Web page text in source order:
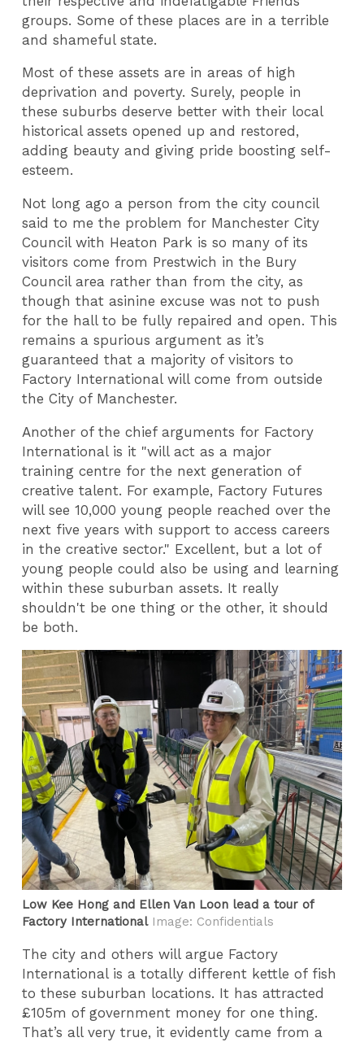
groups. Some of these places are in a terrible
and shameful state.
Most of these assets are in areas of high
deprivation and poverty. Surely, people in
these suburbs deserve better with their local
historical assets opened up and restored,
adding beauty and giving pride boosting self-
esteem.
Not long ago a person from the city council
said to me the problem for Manchester City
Council with Heaton Park is so many of its
visitors come from Prestwich in the Bury
Council area rather than from the city, as
though that asinine excuse was not to push
for the hall to be fully repaired and open. This
remains a spurious argument as it’s
guaranteed that a majority of visitors to
Factory International will come from outside
the City of Manchester.
Another of the chief arguments for Factory
International is it "will act as a major
training centre for the next generation of
creative talent. For example, Factory Futures
will see 10,000 young people reached over the
next five years with support to access careers
in the creative sector." Excellent, but a lot of
young people could also be using and learning
within these suburban assets. It really
shouldn't be one thing or the other, it should
be both.
Low Kee Hong and Ellen Van Loon lead a tour of
Factory InternationalImage: Confidentials
The city and others will argue Factory
International is a totally different kettle of fish
to these suburban locations. It has attracted
£105m of government money for one thing.
That’s all very true, it evidently came from a